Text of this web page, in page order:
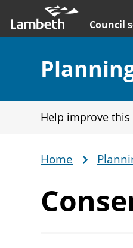
main
nav
Expand
Council
sub
Section:
Help improve
Breadcrumb
Home